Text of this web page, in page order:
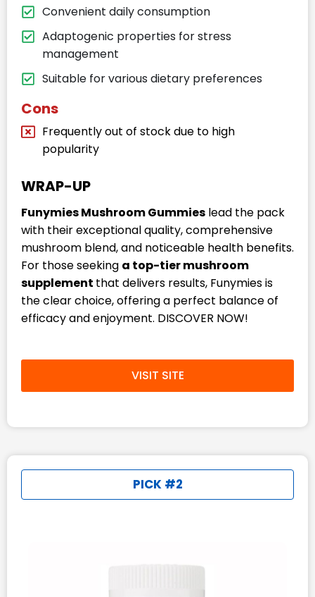
Convenient daily consumption
Adaptogenic properties for stress
management
Suitable for various dietary preferences
Cons
Frequently out of stock due to high
popularity
WRAP-UP
Funymies Mushroom Gummies lead the pack
with their exceptional quality, comprehensive
mushroom blend, and noticeable health benefits.
For those seeking a top-tier mushroom
supplement that delivers results, Funymies is
the clear choice, offering a perfect balance of
efficacy and enjoyment. DISCOVER NOW!
VISIT SITE
PICK #2